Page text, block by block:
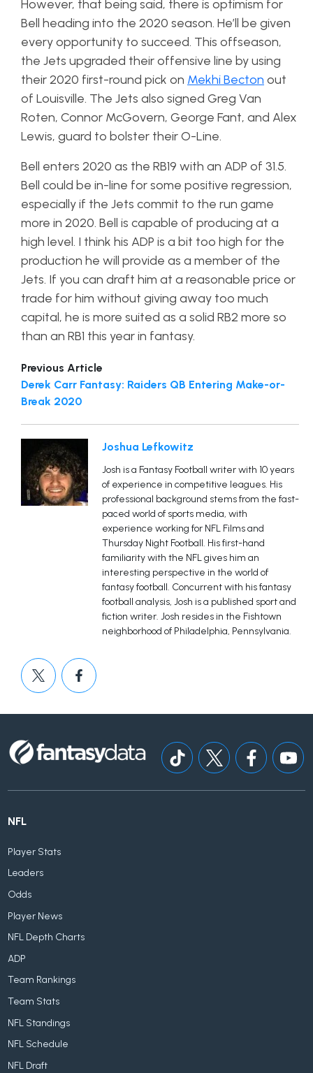
However, that being said, there is optimism for
Bell heading into the 2020 season. He’ll be given
every opportunity to succeed. This offseason,
the Jets upgraded their offensive line by using
their 2020 first-round pick on Mekhi Becton out
of Louisville. The Jets also signed Greg Van
Roten, Connor McGovern, George Fant, and Alex
Lewis, guard to bolster their O-Line.
Bell enters 2020 as the RB19 with an ADP of 31.5.
Bell could be in-line for some positive regression,
especially if the Jets commit to the run game
more in 2020. Bell is capable of producing at a
high level. I think his ADP is a bit too high for the
production he will provide as a member of the
Jets. If you can draft him at a reasonable price or
trade for him without giving away too much
capital, he is more suited as a solid RB2 more so
than an RB1 this year in fantasy.
Previous Article
Derek Carr Fantasy: Raiders QB Entering Make-or-
Break 2020
Joshua Lefkowitz
Josh is a Fantasy Football writer with 10 years
of experience in competitive leagues. His
professional background stems from the fast-
paced world of sports media, with
experience working for NFL Films and
Thursday Night Football. His first-hand
familiarity with the NFL gives him an
interesting perspective in the world of
fantasy football. Concurrent with his fantasy
football analysis, Josh is a published sport and
fiction writer. Josh resides in the Fishtown
neighborhood of Philadelphia, Pennsylvania.
NFL
Player Stats
Leaders
Odds
Player News
NFL Depth Charts
ADP
Team Rankings
Team Stats
NFL Standings
NFL Schedule
NFL Draft